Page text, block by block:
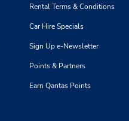
Rental Terms & Conditions
Car Hire Specials
Sign Up e-Newsletter
Points & Partners
Earn Qantas Points